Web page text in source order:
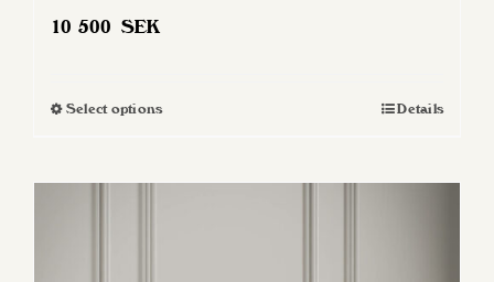
10 500 SEK
Select optionsThis
Details